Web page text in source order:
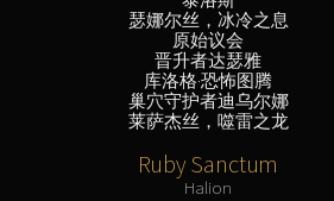
瑟娜尔丝，冰冷之息
原始议会
晋升者达瑟雅
库洛格·恐怖图腾
巢穴守护者迪乌尔娜
莱萨杰丝，噬雷之龙
Ruby Sanctum
Halion